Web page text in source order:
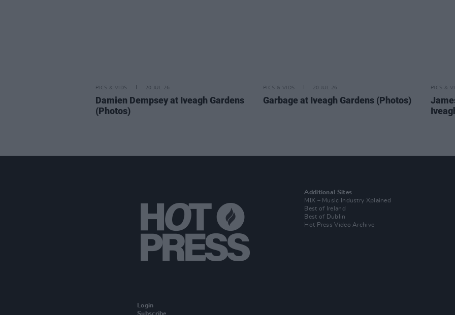
PICS & VIDS 20 JUL 26
Damien Dempsey at Iveagh Gardens
(Photos)
PICS & VIDS 20 JUL 26
Garbage at Iveagh Gardens (Photos)
PICS &
Login
Subscribe
Additional Sites
MIX – Music Industry Xplained
Best of Ireland
Best of Dublin
Hot Press Video Archive